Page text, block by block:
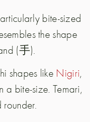
bite-sized
the shape
(手).
shapes like Nigiri,
a bite-size. Temari,